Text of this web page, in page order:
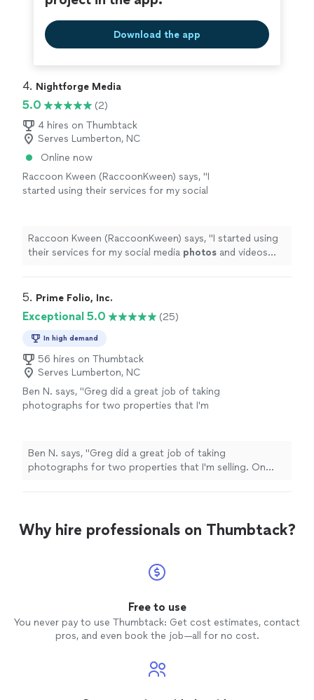
Download the app
4. Nightforge Media
5.0
(2)
4 hires on Thumbtack
Serves Lumberton, NC
Online now
Raccoon Kween (RaccoonKween) says, "I
started using their services for my social
Raccoon Kween (RaccoonKween) says, "I started using
their services for my social media photos and videos
5. Prime Folio, Inc.
Exceptional 5.0 (25)
In high demand
56 hires on Thumbtack
Serves Lumberton, NC
Ben N. says, "Greg did a great job of taking
photographs for two properties that I'm
Ben N. says, "Greg did a great job of taking
photographs for two properties that I'm selling. On
Why hire professionals on Thumbtack?
Free to use
You never pay to use Thumbtack: Get cost estimates, contact
pros, and even book the job—all for no cost.